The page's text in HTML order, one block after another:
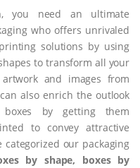
you need an ultimate
who offers unrivaled
solutions by using
to transform all your
artwork and images from
also enrich the outlook
boxes by getting them
to convey attractive
our packaging
by shape, boxes by